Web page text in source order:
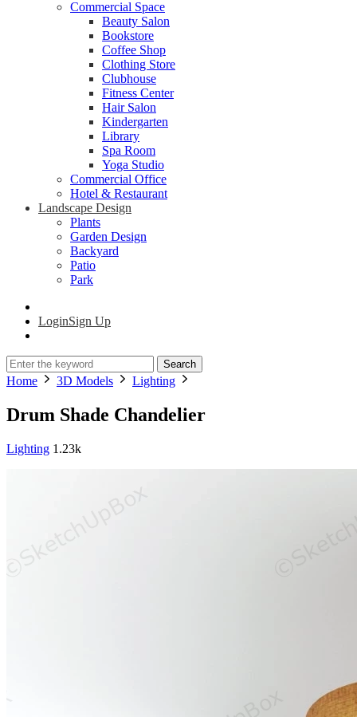
Commercial Space
Beauty Salon
Bookstore
Coffee Shop
Clothing Store
Clubhouse
Fitness Center
Hair Salon
Kindergarten
Library
Spa Room
Yoga Studio
Commercial Office
Hotel & Restaurant
Landscape Design
Plants
Garden Design
Backyard
Patio
Park
LoginSign Up
Search
Home 3D Models Lighting
Drum Shade Chandelier
Lighting 1.23k